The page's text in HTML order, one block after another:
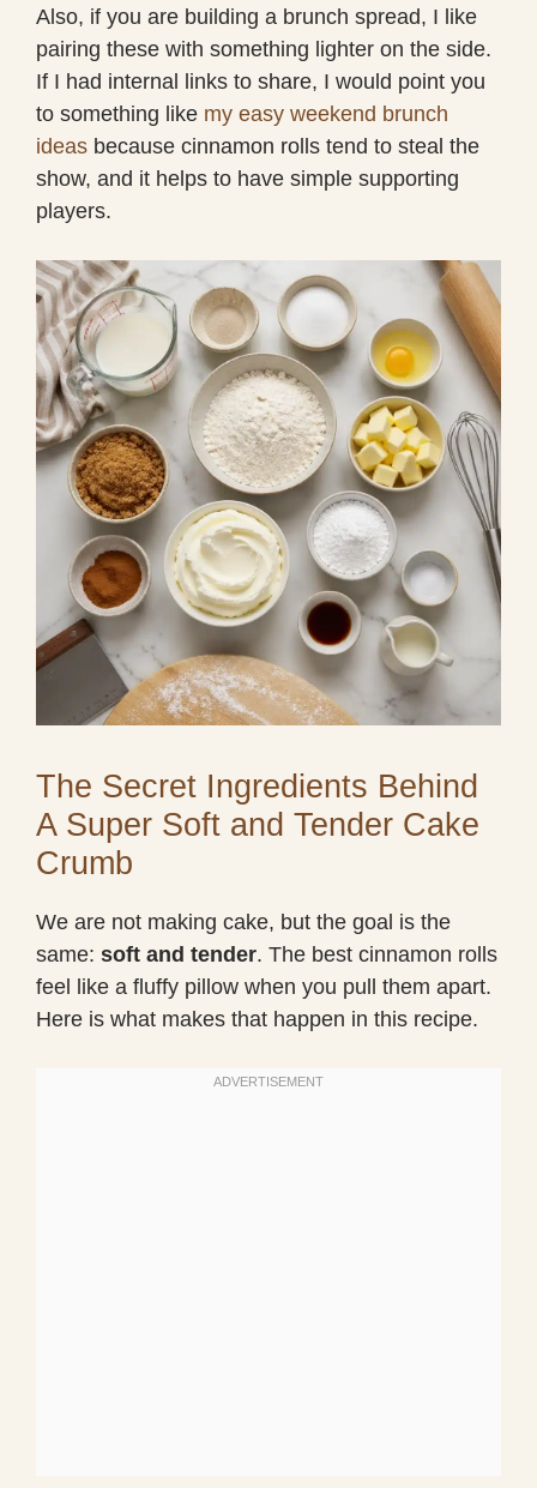
Also, if you are building a brunch spread, I like
pairing these with something lighter on the side.
If I had internal links to share, I would point you
to something like my easy weekend brunch
ideas because cinnamon rolls tend to steal the
show, and it helps to have simple supporting
players.
The Secret Ingredients Behind
A Super Soft and Tender Cake
Crumb
We are not making cake, but the goal is the
same: soft and tender. The best cinnamon rolls
feel like a fluffy pillow when you pull them apart.
Here is what makes that happen in this recipe.